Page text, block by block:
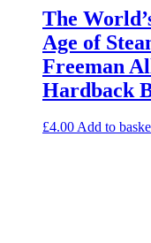
The
Age of
Freeman
Hardback
£4.00Add to